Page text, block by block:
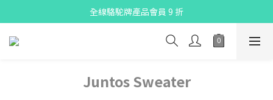
X Pay ！  新註冊用戶首單滿$80 即減$30
全線駱駝牌產品會員 9 折
Free delivery on net purchase up to $300
Juntos Sweater